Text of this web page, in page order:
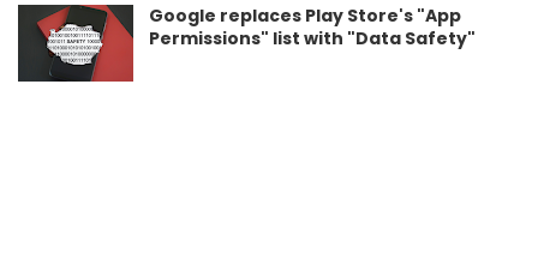
Google replaces Play Store's "App
Permissions" list with "Data Safety"